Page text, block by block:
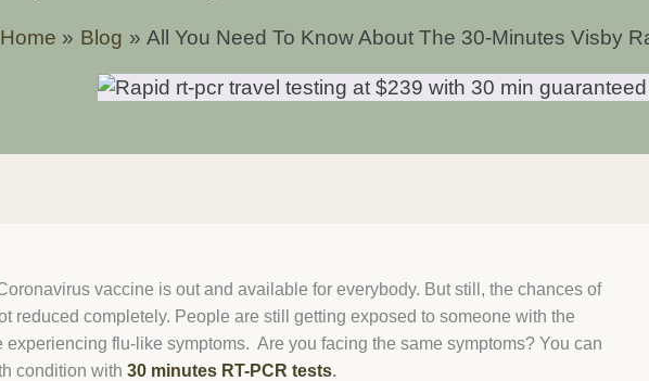
Home Blog All You Need To Know About The 30-Minutes Visby
vaccine is out and available for everybody. But still, the chances of
reduced completely. People are still getting exposed to someone with the
experiencing flu-like symptoms. Are you facing the same symptoms? You can
condition with 30 minutes RT-PCR tests.